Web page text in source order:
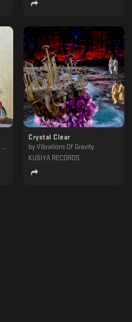
Crystal Clear
by Vibrations Of Gravity
KUSIYA RECORDS